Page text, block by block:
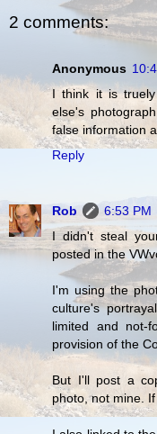
2 comments:
Anonymous
I think it is
else's
false information
Reply
Rob
6:53 PM
I didn't steal
posted in the
I'm using the
culture's
limited and not-
provision of the
But I'll post a
photo, not mine.